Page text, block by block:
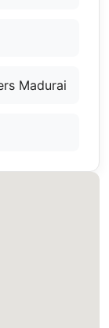
Madurai